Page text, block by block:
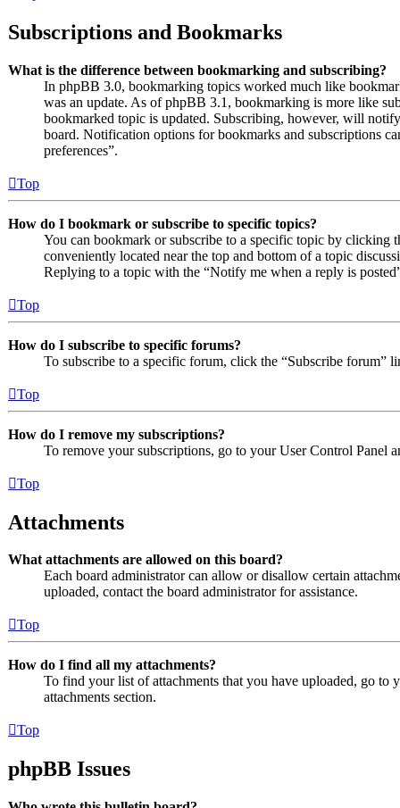
Subscriptions and Bookmarks
What is the difference between bookmarking and subscribing?
In phpBB 3.0, bookmarking topics worked much like
was an update. As of phpBB 3.1, bookmarking is more like
bookmarked topic is updated. Subscribing, however, will
board. Notification options for bookmarks and subscriptions
preferences”.
Top
How do I bookmark or subscribe to specific topics?
You can bookmark or subscribe to a specific topic by clicking
conveniently located near the top and bottom of a topic
Replying to a topic with the “Notify me when a reply is
Top
How do I subscribe to specific forums?
To subscribe to a specific forum, click the “Subscribe forum”
Top
How do I remove my subscriptions?
To remove your subscriptions, go to your User Control Panel
Top
Attachments
What attachments are allowed on this board?
Each board administrator can allow or disallow certain
uploaded, contact the board administrator for assistance.
Top
How do I find all my attachments?
To find your list of attachments that you have uploaded, go
attachments section.
Top
phpBB Issues